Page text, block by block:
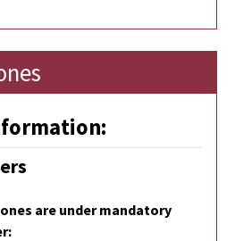
are under mandatory